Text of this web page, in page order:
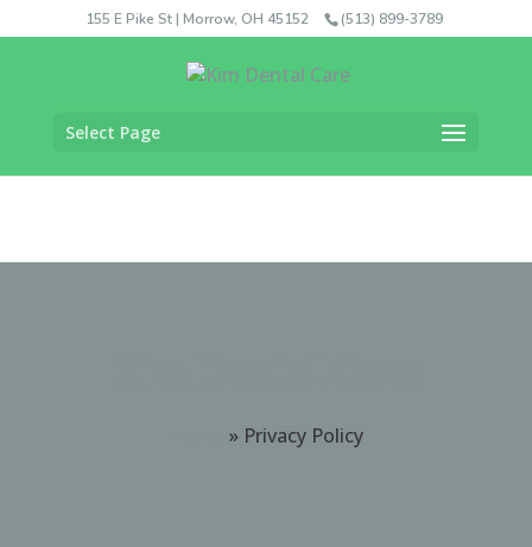
155 E Pike St | Morrow, OH 45152 (513) 899-3789
Select Page
»Privacy Policy